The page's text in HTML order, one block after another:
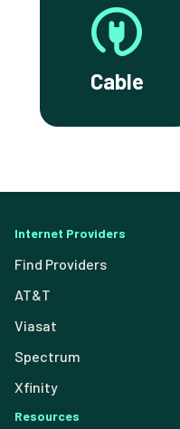
Cable
Internet Providers
Find Providers
AT&T
Viasat
Spectrum
Xfinity
Resources